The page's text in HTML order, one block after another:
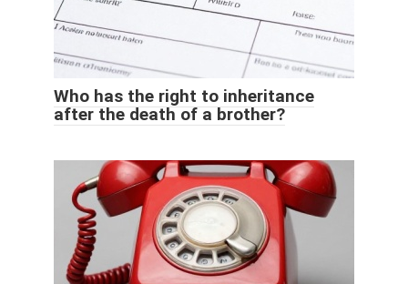
Who has the right to inheritance
after the death of a brother?